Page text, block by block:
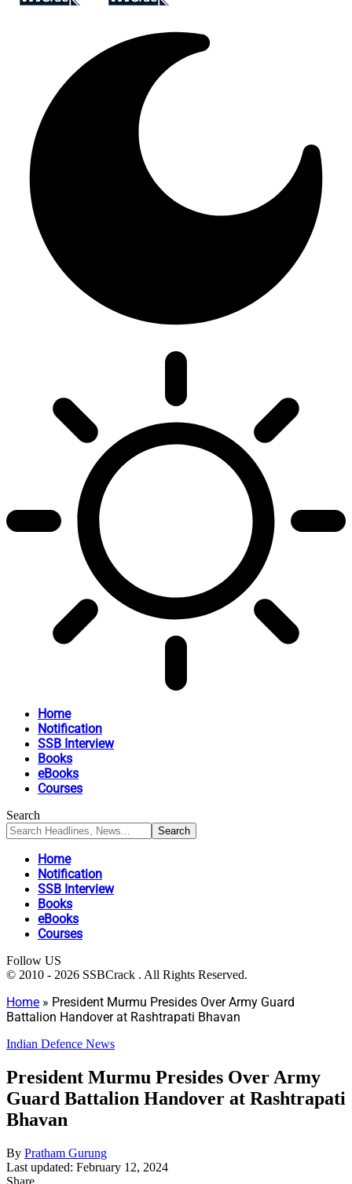
Home
Notification
SSB Interview
Books
eBooks
Courses
Search
Home
Notification
SSB Interview
Books
eBooks
Courses
Follow US
© 2010 - 2026 SSBCrack . All Rights Reserved.
Home » President Murmu Presides Over Army Guard
Battalion Handover at Rashtrapati Bhavan
Indian Defence News
President Murmu Presides Over Army
Guard Battalion Handover at Rashtrapati
Bhavan
By Pratham Gurung
Last updated: February 12, 2024
Share